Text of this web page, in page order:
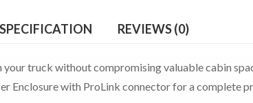
SPECIFICATION REVIEWS (0)
your truck without compromising valuable cabin
Enclosure with ProLink connector for a complete